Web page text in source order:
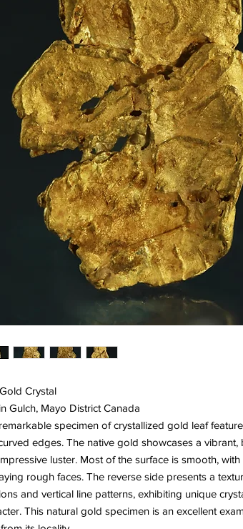
Crystal
Gulch, Mayo District Canada
specimen of crystallized gold leaf
edges. The native gold showcases a vibrant,
luster. Most of the surface is smooth,
rough faces. The reverse side presents a
and vertical line patterns, exhibiting unique
This natural gold specimen is an excellent